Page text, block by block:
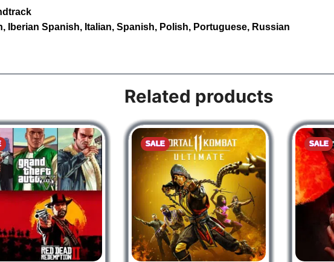
Iberian Spanish, Italian, Spanish, Polish, Portuguese, Russian
Related products
SALE SALE